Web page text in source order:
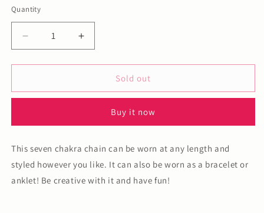
Quantity
Decrease
quantity
for
chakra
Increase
quantity
for
chakra
Sold out
Buy it now
This seven chakra chain can be worn at any length and
styled however you like. It can also be worn as a bracelet or
anklet! Be creative with it and have fun!